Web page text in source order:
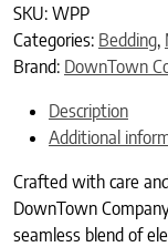
SKU: WPP
Categories: Bedding,
Brand: DownTown
Description
Additional
Crafted with care
DownTown
seamless blend of